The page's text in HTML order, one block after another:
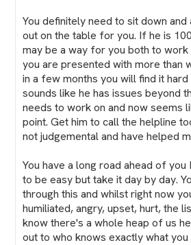
You definitely need to sit down
out on the table for you. If he is
may be a way for you both to
you are presented with more than
in a few months you will find it
sounds like he has issues beyond
needs to work on and now seems
point. Get him to call the helpline
not judgemental and have helped
You have a long road ahead of you
to be easy but take it day by day.
through this and whilst right now
humiliated, angry, upset, hurt, the
know there's a whole heap of us
out to who knows exactly what